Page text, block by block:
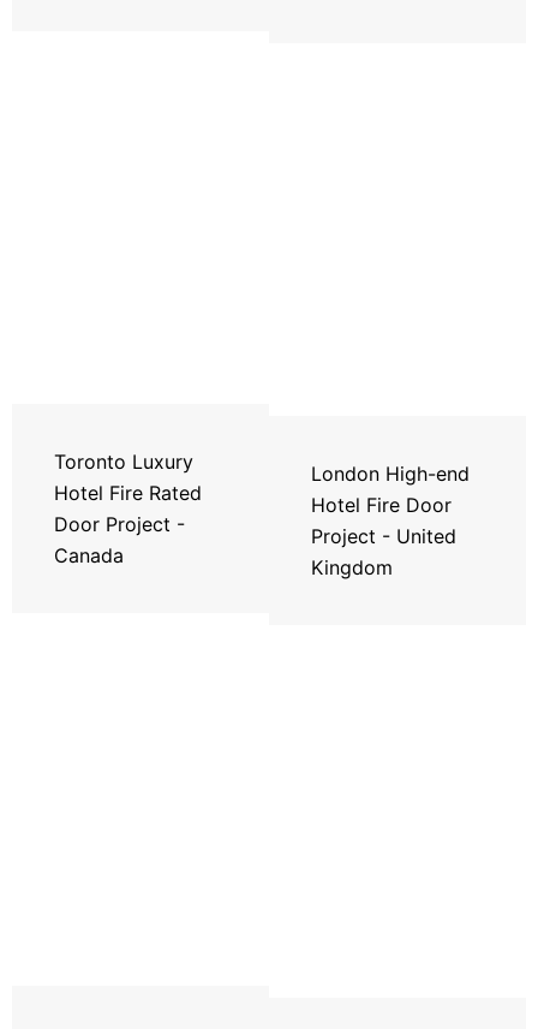
Toronto Luxury
Hotel Fire Rated
Door Project -
Canada
London High-end
Hotel Fire Door
Project - United
Kingdom